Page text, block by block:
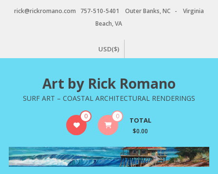
rick@rickromano.com 757-510-5401 Outer Banks, NC - Virginia
Beach, VA
USD($)
Art by Rick Romano
SURF ART – COASTAL ARCHITECTURAL RENDERINGS
0 0 TOTAL
$0.00